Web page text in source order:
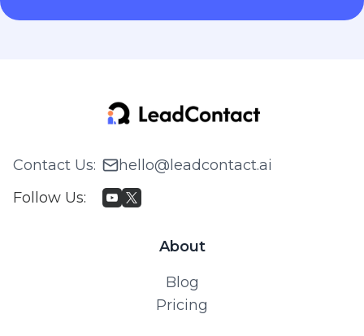
Contact Us:
hello@leadcontact.ai
Follow Us:
About
Blog
Pricing